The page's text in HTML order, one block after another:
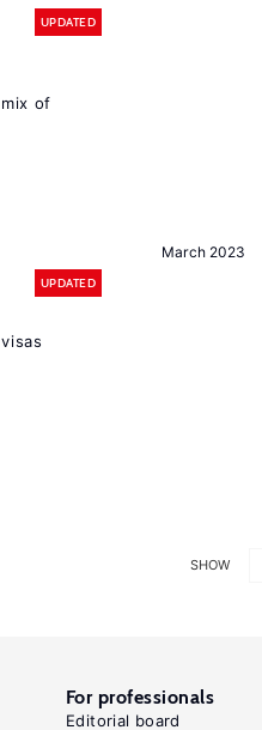
UPDATED
of
March 2023
UPDATED
SHOW
For professionals
Editorial board